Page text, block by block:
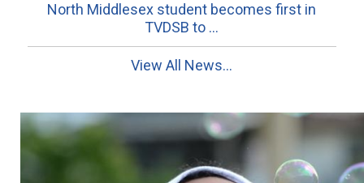
North Middlesex student becomes first in
TVDSB to ...
View All News...